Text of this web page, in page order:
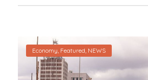
Economy, Featured, NEWS